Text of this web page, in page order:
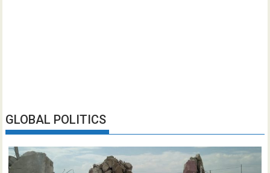
GLOBAL POLITICS